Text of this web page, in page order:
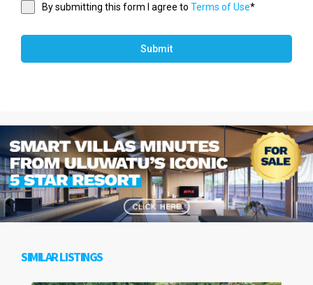
By submitting this form I agree to Terms of Use*
Submit
SIMILAR LISTINGS